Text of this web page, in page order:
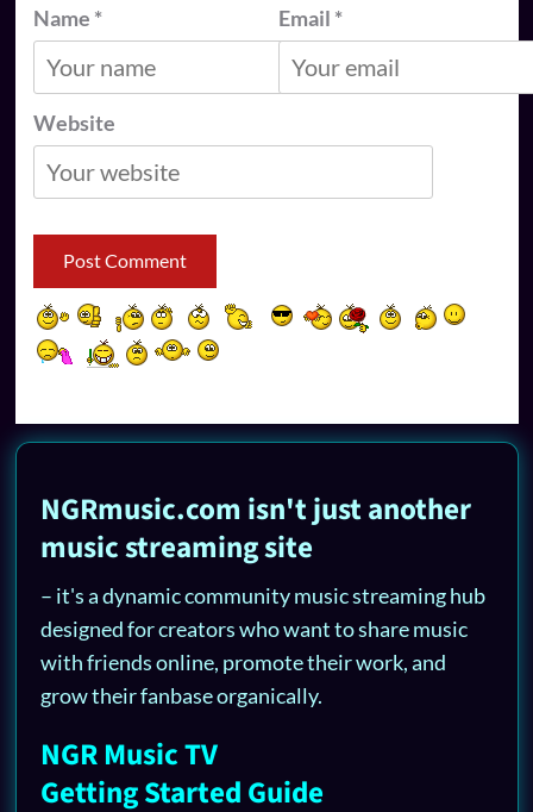
Name * Email *
Website
NGRmusic.com isn't just another
music streaming site
– it's a dynamic community music streaming hub
designed for creators who want to share music
with friends online, promote their work, and
grow their fanbase organically.
NGR Music TV
Getting Started Guide